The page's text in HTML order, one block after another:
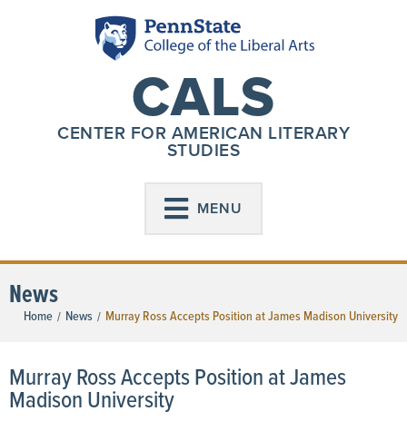
CALS
CENTER FOR AMERICAN LITERARY
STUDIES
MENU
News
Home / News / Murray Ross Accepts Position at James Madison University
Murray Ross Accepts Position at James
Madison University